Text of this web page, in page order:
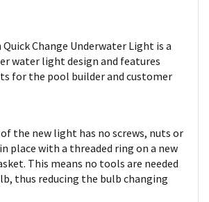
Change Underwater Light is a
water light design and features
for the pool builder and customer
the new light has no screws, nuts or
place with a threaded ring on a new
This means no tools are needed
thus reducing the bulb changing